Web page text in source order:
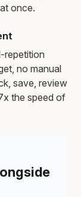
once.
repetition
no manual
save, review
the speed of